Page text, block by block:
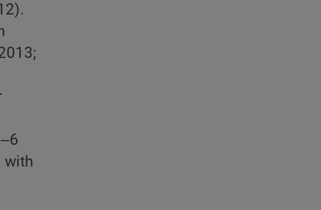
with